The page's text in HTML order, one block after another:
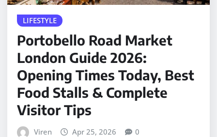
LIFESTYLE
Portobello Road Market
London Guide 2026:
Opening Times Today, Best
Food Stalls & Complete
Visitor Tips
Viren Apr 25, 2026 0